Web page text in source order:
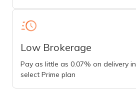
Low Brokerage
Pay as little as 0.07% on delivery
select Prime plan